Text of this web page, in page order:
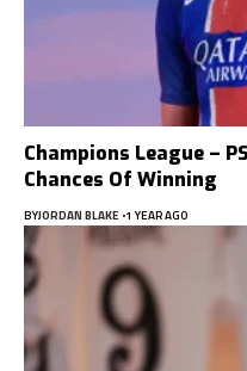
Champions League –
Chances Of Winning
BYJORDAN BLAKE 1 YEAR AGO